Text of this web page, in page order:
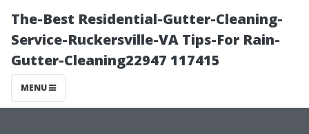
The-Best Residential-Gutter-Cleaning-
Service-Ruckersville-VA Tips-For Rain-
Gutter-Cleaning22947 117415
MENU